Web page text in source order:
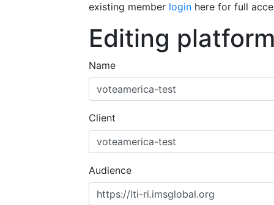
existing member login here for full
Editing
Name
Client
Audience